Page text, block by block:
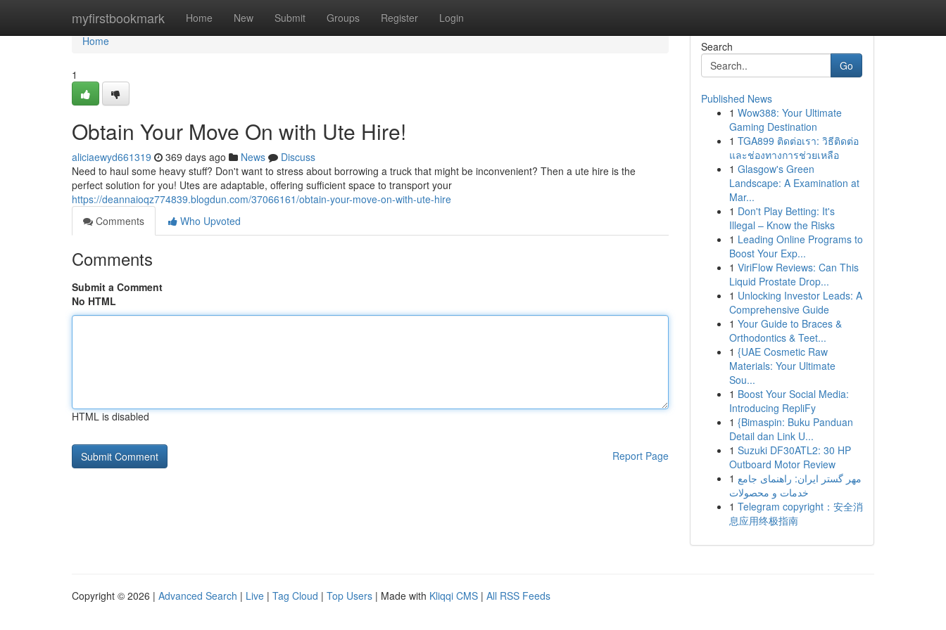
myfirstbookmark Home New Submit Groups Register Login
Home
Home
1
Obtain Your Move On with Ute Hire!
aliciaewyd661319 369 days ago News
Discuss
Need to haul some heavy stuff? Don't want to stress about borrowing a truck that might be inconvenient? Then a ute hire is the
perfect solution for you! Utes are adaptable, offering sufficient space to transport your
https://deannaioqz774839.blogdun.com/37066161/obtain-your-move-on-with-ute-hire
Comments
Who Upvoted
Comments
Submit a Comment
No HTML
HTML is disabled
Report Page
Search
Go
Published News
1 Wow388: Your Ultimate
Gaming Destination
1 TGA899 ติดต่อเรา: วิธีติดต่อ
และช่องทางการช่วยเหลือ
1 Glasgow's Green
Landscape: A Examination at
Mar...
1 Don't Play Betting: It's
Illegal – Know the Risks
1 Leading Online Programs to
Boost Your Exp...
1 ViriFlow Reviews: Can This
Liquid Prostate Drop...
1 Unlocking Investor Leads: A
Comprehensive Guide
1 Your Guide to Braces &
Orthodontics & Teet...
1 {UAE Cosmetic Raw
Materials: Your Ultimate
Sou...
1 Boost Your Social Media:
Introducing RepliFy
1 {Bimaspin: Buku Panduan
Detail dan Link U...
1 Suzuki DF30ATL2: 30 HP
Outboard Motor Review
1 مهر گستر ایران: راهنمای جامع
خدمات و محصولات
1 Telegram copyright：安全消
息应用终极指南
Copyright © 2026 | Advanced Search | Live | Tag Cloud | Top Users | Made with Kliqqi CMS | All RSS Feeds